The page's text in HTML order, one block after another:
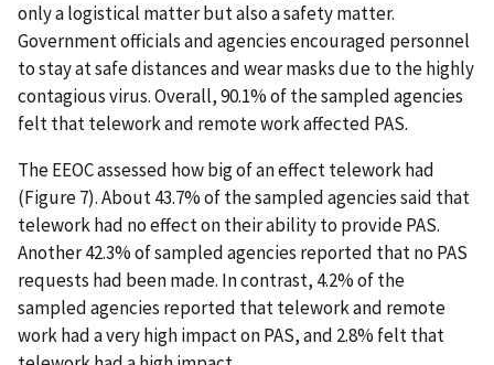
only a logistical matter but also a safety matter.
Government officials and agencies encouraged personnel
to stay at safe distances and wear masks due to the highly
contagious virus. Overall, 90.1% of the sampled agencies
felt that telework and remote work affected PAS.
The EEOC assessed how big of an effect telework had
(Figure 7). About 43.7% of the sampled agencies said that
telework had no effect on their ability to provide PAS.
Another 42.3% of sampled agencies reported that no PAS
requests had been made. In contrast, 4.2% of the
sampled agencies reported that telework and remote
work had a very high impact on PAS, and 2.8% felt that